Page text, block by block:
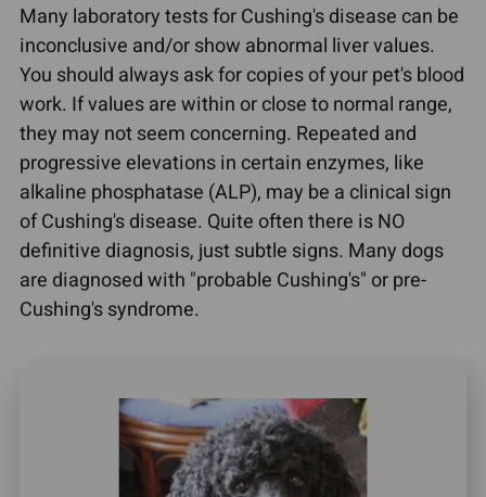
Many laboratory tests for Cushing's disease can be
inconclusive and/or show abnormal liver values.
You should always ask for copies of your pet's blood
work. If values are within or close to normal range,
they may not seem concerning. Repeated and
progressive elevations in certain enzymes, like
alkaline phosphatase (ALP), may be a clinical sign
of Cushing's disease. Quite often there is NO
definitive diagnosis, just subtle signs. Many dogs
are diagnosed with "probable Cushing's" or pre-
Cushing's syndrome.